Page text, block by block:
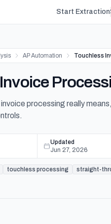
Start Extraction
AP Automation Touchless
processing really
Updated
Jun 27, 2026
touchless processing straight-